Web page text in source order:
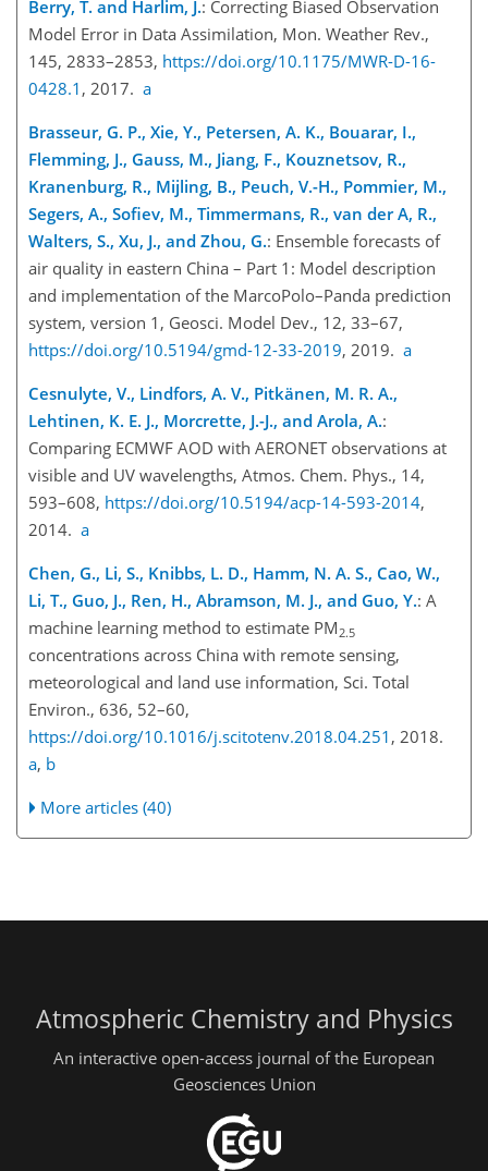
Berry, T. and Harlim, J.: Correcting Biased Observation
Model Error in Data Assimilation, Mon. Weather Rev.,
145, 2833–2853, https://doi.org/10.1175/MWR-D-16-
0428.1 , 2017. a
Brasseur, G. P., Xie, Y., Petersen, A. K., Bouarar, I.,
Flemming, J., Gauss, M., Jiang, F., Kouznetsov, R.,
Kranenburg, R., Mijling, B., Peuch, V.-H., Pommier, M.,
Segers, A., Sofiev, M., Timmermans, R., van der A, R.,
Walters, S., Xu, J., and Zhou, G.: Ensemble forecasts of
air quality in eastern China – Part 1: Model description
and implementation of the MarcoPolo–Panda prediction
system, version 1, Geosci. Model Dev., 12, 33–67,
https://doi.org/10.5194/gmd-12-33-2019, 2019. a
Cesnulyte, V., Lindfors, A. V., Pitkänen, M. R. A.,
Lehtinen, K. E. J., Morcrette, J.-J., and Arola, A.:
Comparing ECMWF AOD with AERONET observations at
visible and UV wavelengths, Atmos. Chem. Phys., 14,
593–608, https://doi.org/10.5194/acp-14-593-2014,
2014. a
Chen, G., Li, S., Knibbs, L. D., Hamm, N. A. S., Cao, W.,
Li, T., Guo, J., Ren, H., Abramson, M. J., and Guo, Y.: A
machine learning method to estimate PM2.5
concentrations across China with remote sensing,
meteorological and land use information, Sci. Total
Environ., 636, 52–60,
https://doi.org/10.1016/j.scitotenv.2018.04.251 , 2018.
a, b
More articles (40)
Atmospheric Chemistry and Physics
An interactive open-access journal of the European
Geosciences Union